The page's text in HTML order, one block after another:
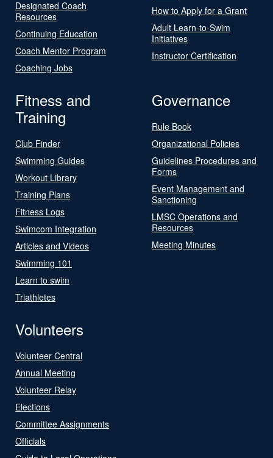
Designated Coach
Resources
Continuing Education
Coach Mentor Program
Coaching Jobs
How to Apply for a Grant
Adult Learn-to-Swim
Initiatives
Instructor Certification
Fitness and
Training
Club Finder
Swimming Guides
Workout Library
Training Plans
Fitness Logs
Swimcom Integration
Articles and Videos
Swimming 101
Learn to swim
Triathletes
Governance
Rule Book
Organizational Policies
Guidelines Procedures and
Forms
Event Management and
Sanctioning
LMSC Operations and
Resources
Meeting Minutes
Volunteers
Volunteer Central
Annual Meeting
Volunteer Relay
Elections
Committee Assignments
Officials